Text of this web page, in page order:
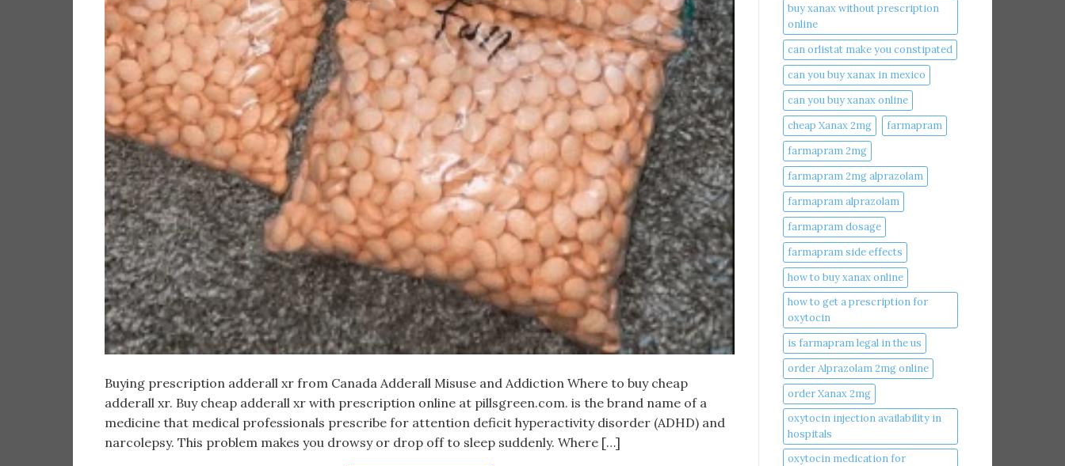
Buying prescription adderall xr from Canada Adderall Misuse and Addiction Where to buy cheap
adderall xr. Buy cheap adderall xr with prescription online at pillsgreen.com. is the brand name of a
medicine that medical professionals prescribe for attention deficit hyperactivity disorder (ADHD) and
narcolepsy. This problem makes you drowsy or drop off to sleep suddenly. Where […]
buy xanax without prescription
online​
can orlistat make you constipated​
can you buy xanax in mexico​
can you buy xanax online​
cheap Xanax 2mg
farmapram
farmapram 2mg
farmapram 2mg alprazolam
farmapram alprazolam
farmapram dosage
farmapram side effects
how to buy xanax online​
how to get a prescription for
oxytocin
is farmapram legal in the us
order Alprazolam 2mg online
order Xanax 2mg
oxytocin injection availability in
hospitals
oxytocin medication for